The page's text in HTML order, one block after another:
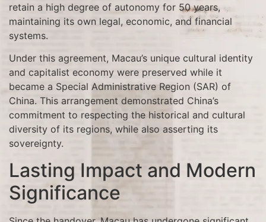
retain a high degree of autonomy for 50 years,
maintaining its own legal, economic, and financial
systems.
Under this agreement, Macau’s unique cultural identity
and capitalist economy were preserved while it
became a Special Administrative Region (SAR) of
China. This arrangement demonstrated China’s
commitment to respecting the historical and cultural
diversity of its regions, while also asserting its
sovereignty.
Lasting Impact and Modern
Significance